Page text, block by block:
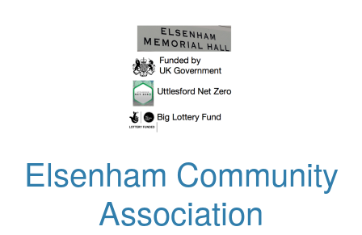
Elsenham Community
Association